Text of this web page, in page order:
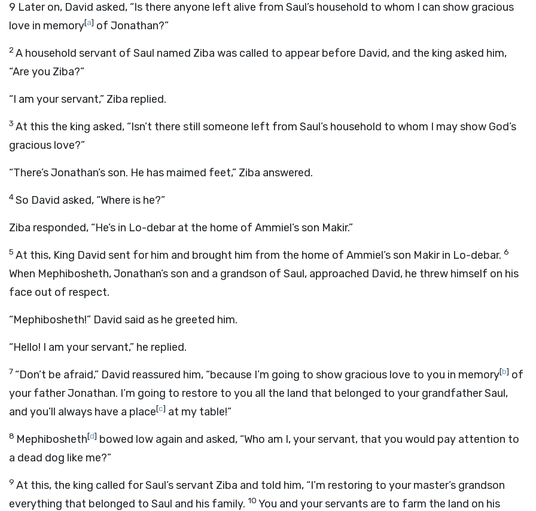
9 Later on, David asked, “Is there anyone left alive from Saul’s household to whom I can show gracious
love in memory[a] of Jonathan?”
2A household servant of Saul named Ziba was called to appear before David, and the king asked him,
“Are you Ziba?”
“I am your servant,” Ziba replied.
3 At this the king asked, “Isn’t there still someone left from Saul’s household to whom I may show God’s
gracious love?”
“There’s Jonathan’s son. He has maimed feet,” Ziba answered.
4So David asked, “Where is he?”
Ziba responded, “He’s in Lo-debar at the home of Ammiel’s son Makir.”
5 At this, King David sent for him and brought him from the home of Ammiel’s son Makir in Lo-debar. 6
When Mephibosheth, Jonathan’s son and a grandson of Saul, approached David, he threw himself on his
face out of respect.
“Mephibosheth!” David said as he greeted him.
“Hello! I am your servant,” he replied.
7 “Don’t be afraid,” David reassured him, “because I’m going to show gracious love to you in memory[b] of
your father Jonathan. I’m going to restore to you all the land that belonged to your grandfather Saul,
and you’ll always have a place[c] at my table!”
8 Mephibosheth[d] bowed low again and asked, “Who am I, your servant, that you would pay attention to
a dead dog like me?”
9 At this, the king called for Saul’s servant Ziba and told him, “I’m restoring to your master’s grandson
everything that belonged to Saul and his family. 10 You and your servants are to farm the land on his